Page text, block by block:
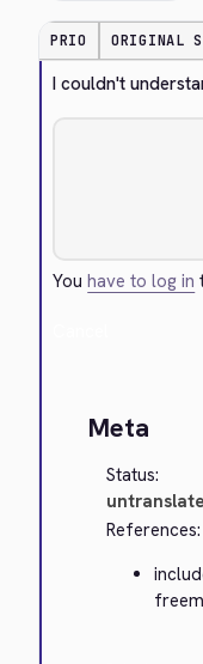
PRIO ORIGINAL
I couldn't
Youhave to log in
Meta
Status:
References: